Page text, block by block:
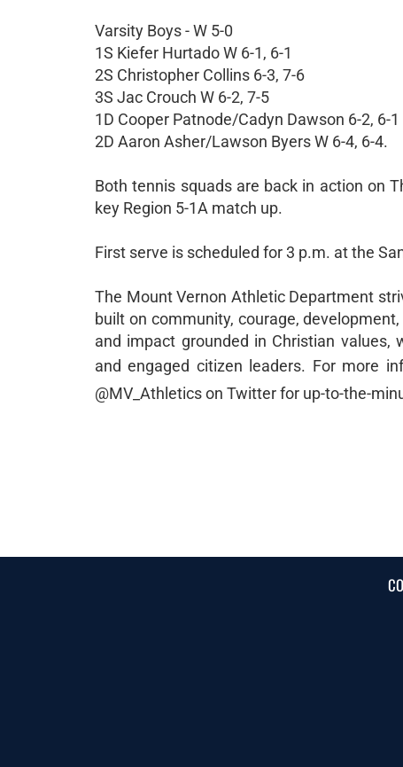
Varsity Boys - W 5-0
1S Kiefer Hurtado W 6-1, 6-1
2S Christopher Collins 6-3, 7-6
3S Jac Crouch W 6-2, 7-5
1D Cooper Patnode/Cadyn Dawson 6-2, 6-1
2D Aaron Asher/Lawson Byers W 6-4, 6-4.
Both tennis squads are back in action on
key Region 5-1A match up.
First serve is scheduled for 3 p.m. at the
The Mount Vernon Athletic Department
built on community, courage,
and impact grounded in Christian values,
and engaged citizen leaders. For more
@MV_Athletics on Twitter for up-to-the-